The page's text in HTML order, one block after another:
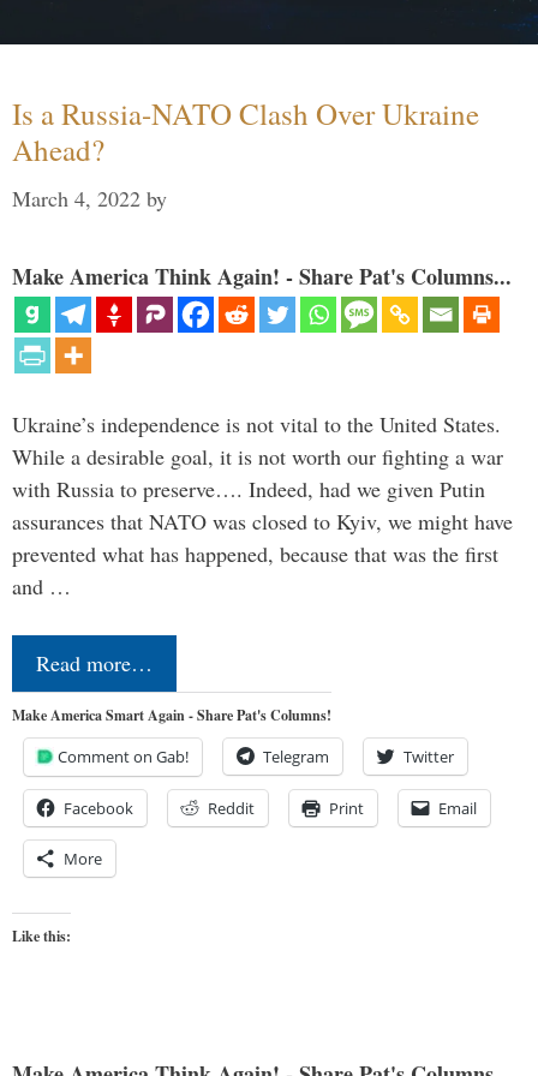
Is a Russia-NATO Clash Over Ukraine
Ahead?
March 4, 2022 by
Make America Think Again! - Share Pat's Columns...
Ukraine’s independence is not vital to the United States.
While a desirable goal, it is not worth our fighting a war
with Russia to preserve…. Indeed, had we given Putin
assurances that NATO was closed to Kyiv, we might have
prevented what has happened, because that was the first
and …
Read more…
Make America Smart Again - Share Pat's Columns!
Comment on Gab! Telegram Twitter
Facebook Reddit Print Email
More
Like this: